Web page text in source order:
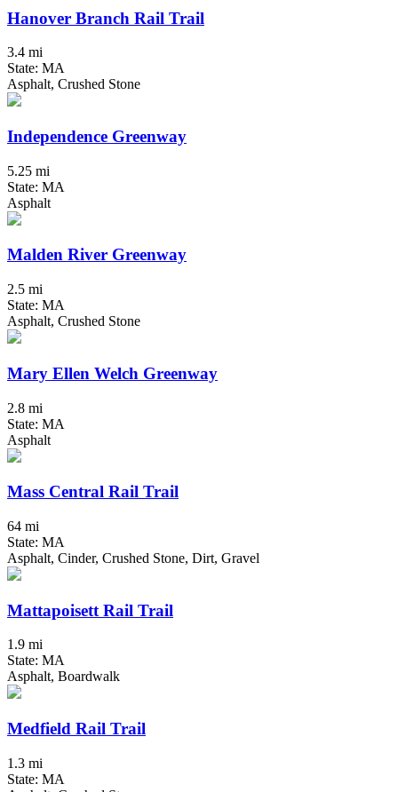
Hanover Branch Rail Trail
3.4 mi
State: MA
Asphalt, Crushed Stone
Independence Greenway
5.25 mi
State: MA
Asphalt
Malden River Greenway
2.5 mi
State: MA
Asphalt, Crushed Stone
Mary Ellen Welch Greenway
2.8 mi
State: MA
Asphalt
Mass Central Rail Trail
64 mi
State: MA
Asphalt, Cinder, Crushed Stone, Dirt, Gravel
Mattapoisett Rail Trail
1.9 mi
State: MA
Asphalt, Boardwalk
Medfield Rail Trail
1.3 mi
State: MA